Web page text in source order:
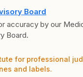
Board
accuracy by our
Board.
for professional
and labels.